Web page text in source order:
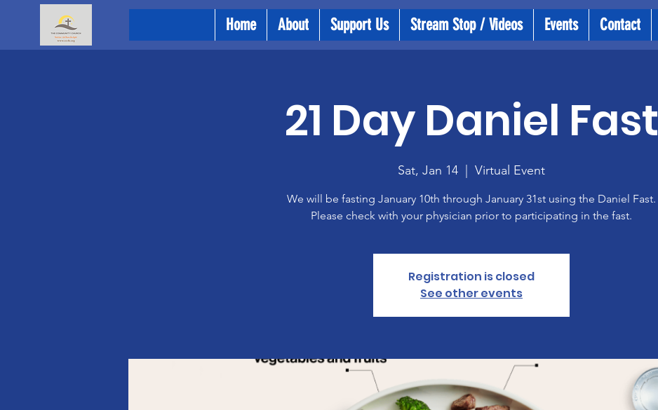
Home About Support Us Stream Stop / Videos Events Contact
21 Day Daniel Fast
Sat, Jan 14 Virtual Event
We will be fasting January 10th through January 31st using the Daniel Fast.
Please check with your physician prior to participating in the fast.
Registration is closed
See other events